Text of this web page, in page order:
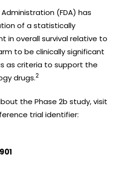
Administration (FDA) has
of a statistically
in overall survival relative to
to be clinically significant
as criteria to support the
drugs.2
the Phase 2b study, visit
trial identifier: